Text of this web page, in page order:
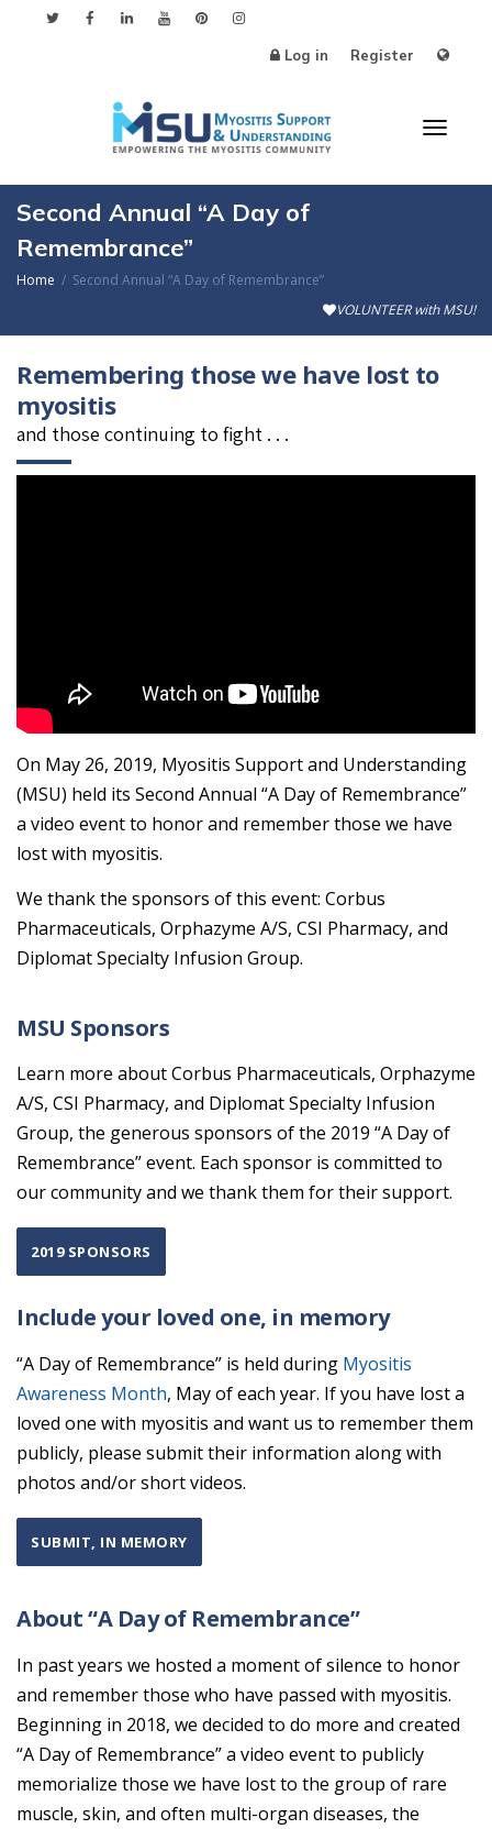
Log in Register
Second Annual “A Day of
Remembrance”
Home
Second Annual “A Day of Remembrance”
VOLUNTEER with MSU!
Remembering those we have lost to
myositis
and those continuing to fight . . .
On May 26, 2019, Myositis Support and Understanding
(MSU) held its Second Annual “A Day of Remembrance”
a video event to honor and remember those we have
lost with myositis.
We thank the sponsors of this event: Corbus
Pharmaceuticals, Orphazyme A/S, CSI Pharmacy, and
Diplomat Specialty Infusion Group.
MSU Sponsors
Learn more about Corbus Pharmaceuticals, Orphazyme
A/S, CSI Pharmacy, and Diplomat Specialty Infusion
Group, the generous sponsors of the 2019 “A Day of
Remembrance” event. Each sponsor is committed to
our community and we thank them for their support.
2019 SPONSORS
Include your loved one, in memory
“A Day of Remembrance” is held during Myositis
Awareness Month, May of each year. If you have lost a
loved one with myositis and want us to remember them
publicly, please submit their information along with
photos and/or short videos.
SUBMIT, IN MEMORY
About “A Day of Remembrance”
In past years we hosted a moment of silence to honor
and remember those who have passed with myositis.
Beginning in 2018, we decided to do more and created
“A Day of Remembrance” a video event to publicly
memorialize those we have lost to the group of rare
muscle, skin, and often multi-organ diseases, the